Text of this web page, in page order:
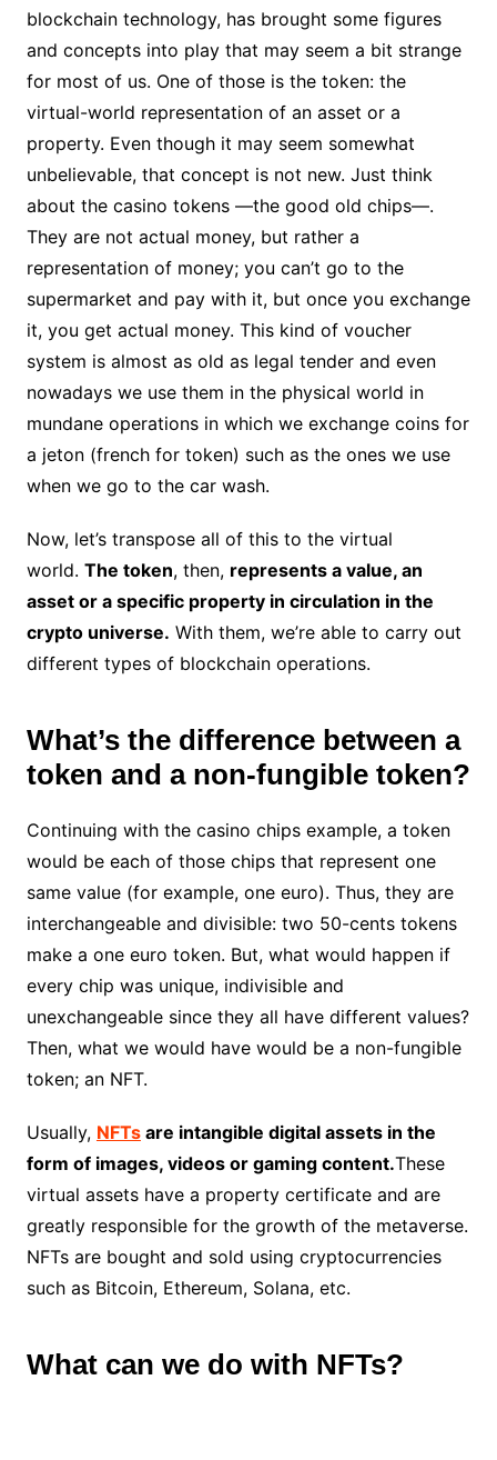
blockchain technology, has brought some figures
and concepts into play that may seem a bit strange
for most of us. One of those is the token: the
virtual-world representation of an asset or a
property. Even though it may seem somewhat
unbelievable, that concept is not new. Just think
about the casino tokens —the good old chips—.
They are not actual money, but rather a
representation of money; you can’t go to the
supermarket and pay with it, but once you exchange
it, you get actual money. This kind of voucher
system is almost as old as legal tender and even
nowadays we use them in the physical world in
mundane operations in which we exchange coins for
a jeton (french for token) such as the ones we use
when we go to the car wash.
Now, let’s transpose all of this to the virtual
world. The token, then, represents a value, an
asset or a specific property in circulation in the
crypto universe. With them, we’re able to carry out
different types of blockchain operations.
What’s the difference between a
token and a non-fungible token?
Continuing with the casino chips example, a token
would be each of those chips that represent one
same value (for example, one euro). Thus, they are
interchangeable and divisible: two 50-cents tokens
make a one euro token. But, what would happen if
every chip was unique, indivisible and
unexchangeable since they all have different values?
Then, what we would have would be a non-fungible
token; an NFT.
Usually, NFTsare intangible digital assets in the
form of images, videos or gaming content.These
virtual assets have a property certificate and are
greatly responsible for the growth of the metaverse.
NFTs are bought and sold using cryptocurrencies
such as Bitcoin, Ethereum, Solana, etc.
What can we do with NFTs?